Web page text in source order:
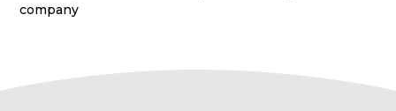
company